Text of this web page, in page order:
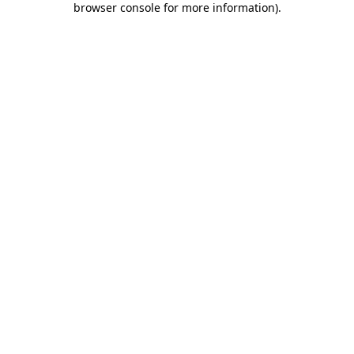
browser console for more information).